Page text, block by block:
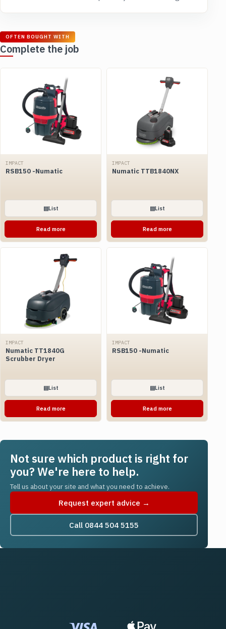
OFTEN BOUGHT WITH
Complete the job
IMPACT
RSB150 -Numatic
▤List
Read more
IMPACT
Numatic TTB1840NX
▤List
Read more
IMPACT
Numatic TT1840G
Scrubber Dryer
▤List
Read more
IMPACT
RSB150 -Numatic
▤List
Read more
Not sure which product is right for
you? We're here to help.
Tell us about your site and what you need to achieve.
Request expert advice →
Call 0844 504 5155